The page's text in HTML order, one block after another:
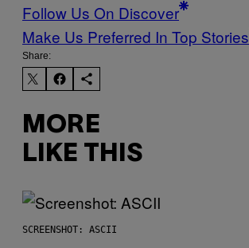
Follow Us On Discover
Make Us Preferred In Top Stories
Share:
MORE
LIKE THIS
SCREENSHOT: ASCII